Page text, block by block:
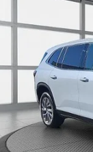
VIN:
MSRP: